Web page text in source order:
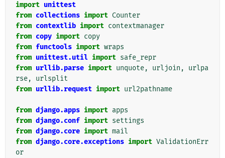
import unittest
from collections import Counter
from contextlib import contextmanager
from copy import copy
from functools import wraps
from unittest.util import safe_repr
from urllib.parse import unquote, urljoin ,
urlpa
rse,
urlsplit
from urllib.request import url2pathname
from django.apps import apps
from django.conf import settings
from django.core import mail
from django.core.exceptions import ValidationErr
or